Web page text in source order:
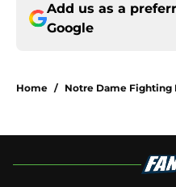
Add us as a
Google
Home / Notre Dame Fighting